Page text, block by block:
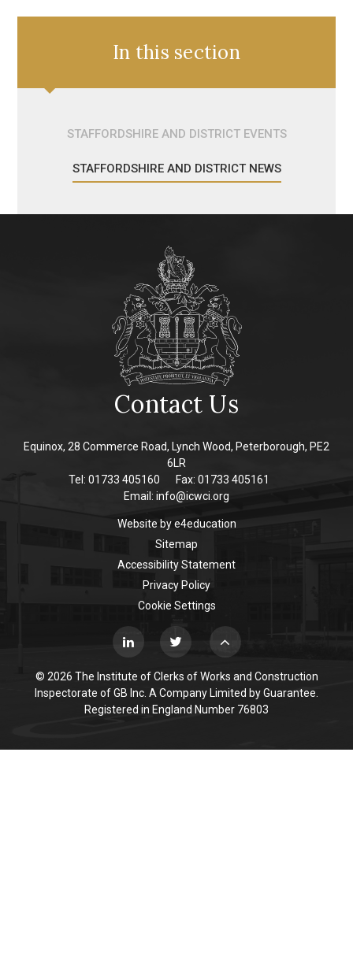
In this section
STAFFORDSHIRE AND DISTRICT EVENTS
STAFFORDSHIRE AND DISTRICT NEWS
Contact Us
Equinox, 28 Commerce Road, Lynch Wood, Peterborough, PE2
6LR
Tel: 01733 405160
Fax: 01733 405161
Email: info@icwci.org
Website bye4education
Sitemap
Accessibility Statement
Privacy Policy
Cookie Settings
© 2026 The Institute of Clerks of Works and Construction
Inspectorate of GB Inc. A Company Limited by Guarantee.
Registered in England Number 76803